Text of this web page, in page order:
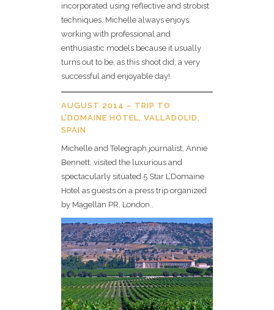
incorporated using reflective and strobist
techniques. Michelle always enjoys
working with professional and
enthusiastic models because it usually
turns out to be, as this shoot did, a very
successful and enjoyable day!
AUGUST 2014 – TRIP TO
L’DOMAINE HOTEL, VALLADOLID,
SPAIN
Michelle and Telegraph journalist, Annie
Bennett, visited the luxurious and
spectacularly situated 5 Star L’Domaine
Hotel as guests on a press trip organized
by Magellan PR, London..